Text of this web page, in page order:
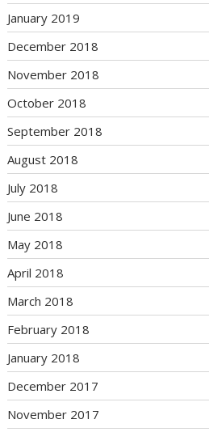
January 2019
December 2018
November 2018
October 2018
September 2018
August 2018
July 2018
June 2018
May 2018
April 2018
March 2018
February 2018
January 2018
December 2017
November 2017